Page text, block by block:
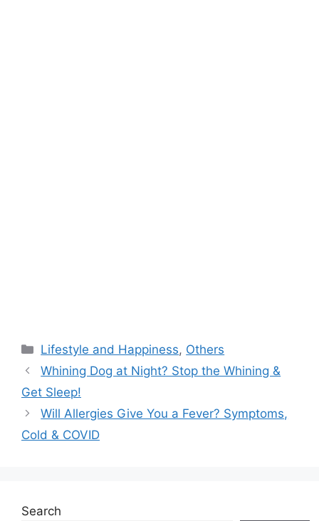
Categories
Lifestyle and Happiness, Others
Whining Dog at Night? Stop the Whining &
Get Sleep!
Will Allergies Give You a Fever? Symptoms,
Cold & COVID
Search